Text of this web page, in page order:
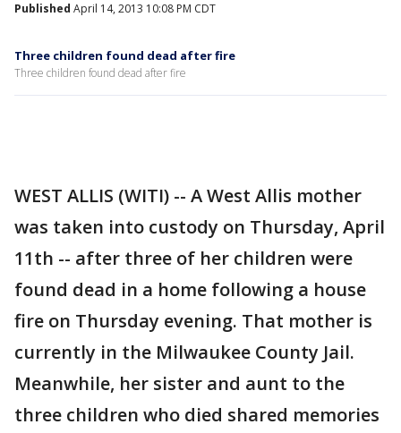
Published April 14, 2013 10:08 PM CDT
Three children found dead after fire
Three children found dead after fire
WEST ALLIS (WITI) -- A West Allis mother
was taken into custody on Thursday, April
11th -- after three of her children were
found dead in a home following a house
fire on Thursday evening. That mother is
currently in the Milwaukee County Jail.
Meanwhile, her sister and aunt to the
three children who died shared memories